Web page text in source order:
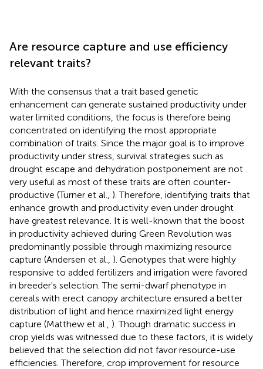
Are resource capture and use efficiency
relevant traits?
With the consensus that a trait based genetic
enhancement can generate sustained productivity under
water limited conditions, the focus is therefore being
concentrated on identifying the most appropriate
combination of traits. Since the major goal is to improve
productivity under stress, survival strategies such as
drought escape and dehydration postponement are not
very useful as most of these traits are often counter-
productive (Turner et al., ). Therefore, identifying traits that
enhance growth and productivity even under drought
have greatest relevance. It is well-known that the boost
in productivity achieved during Green Revolution was
predominantly possible through maximizing resource
capture (Andersen et al., ). Genotypes that were highly
responsive to added fertilizers and irrigation were favored
in breeder's selection. The semi-dwarf phenotype in
cereals with erect canopy architecture ensured a better
distribution of light and hence maximized light energy
capture (Matthew et al., ). Though dramatic success in
crop yields was witnessed due to these factors, it is widely
believed that the selection did not favor resource-use
efficiencies. Therefore, crop improvement for resource